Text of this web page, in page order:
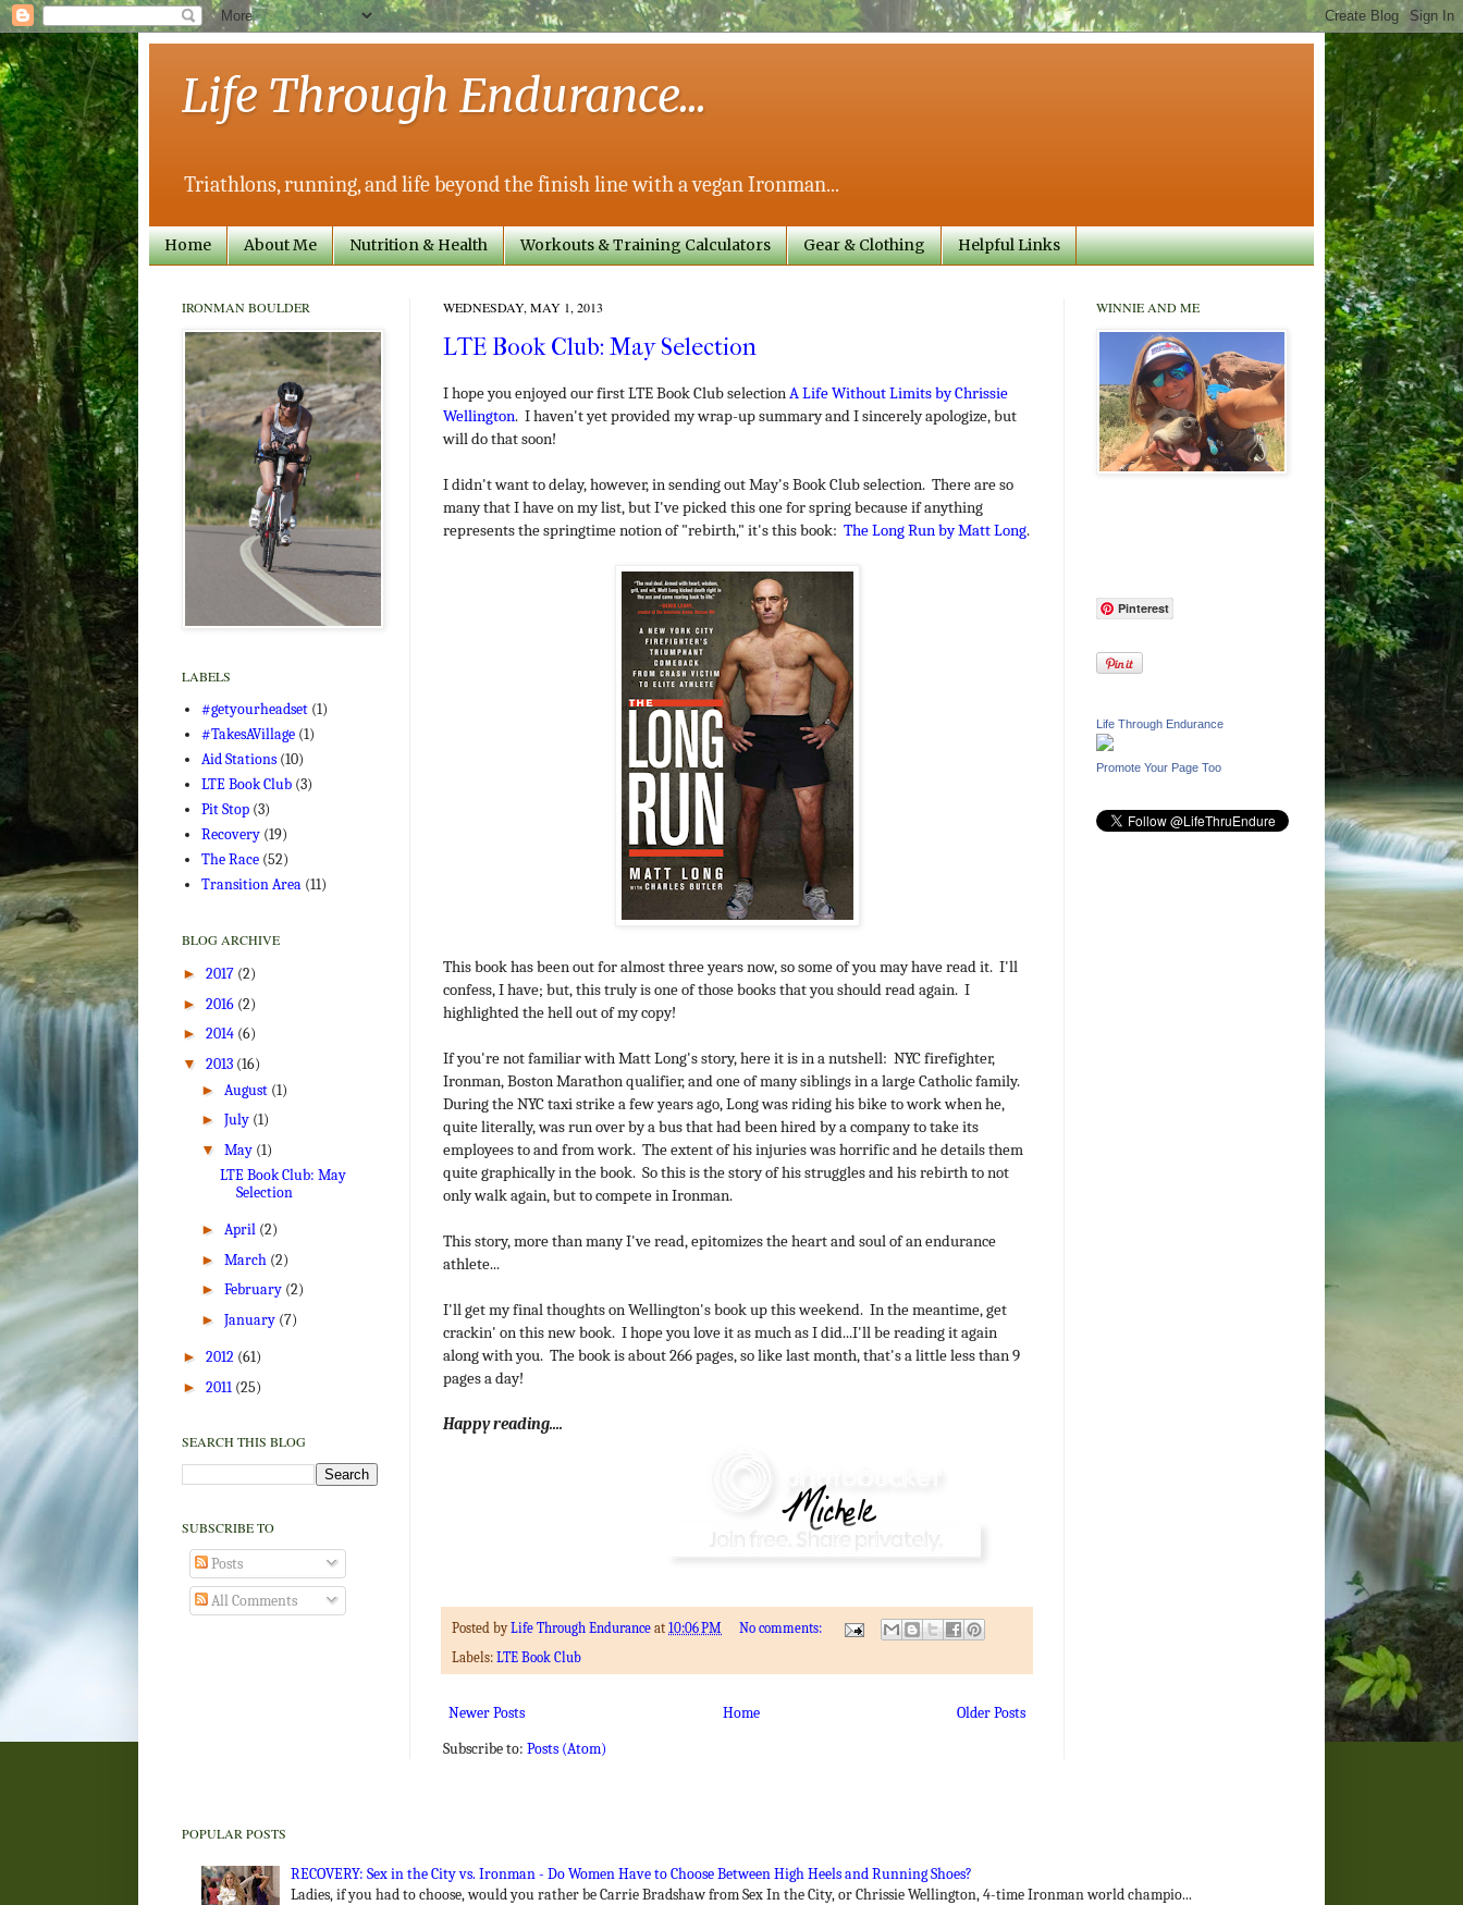
Life Through Endurance...
Triathlons, running, and life beyond the finish line with a vegan Ironman...
Home About Me Nutrition & Health Workouts & Training Calculators Gear & Clothing Helpful Links
WEDNESDAY, MAY 1, 2013
LTE Book Club: May Selection
I hope you enjoyed our first LTE Book Club selectionA Life Without Limits by Chrissie
Wellington. I haven't yet provided my wrap-up summary and I sincerely apologize, but
will do that soon!
I didn't want to delay, however, in sending out May's Book Club selection. There are so
many that I have on my list, but I've picked this one for spring because if anything
represents the springtime notion of "rebirth," it's this book: The Long Run by Matt Long.
This book has been out for almost three years now, so some of you may have read it. I'll
confess, I have; but, this truly is one of those books that you should read again. I
highlighted the hell out of my copy!
If you're not familiar with Matt Long's story, here it is in a nutshell: NYC firefighter,
Ironman, Boston Marathon qualifier, and one of many siblings in a large Catholic family.
During the NYC taxi strike a few years ago, Long was riding his bike to work when he,
quite literally, was run over by a bus that had been hired by a company to take its
employees to and from work. The extent of his injuries was horrific and he details them
quite graphically in the book. So this is the story of his struggles and his rebirth to not
only walk again, but to compete in Ironman.
This story, more than many I've read, epitomizes the heart and soul of an endurance
athlete...
I'll get my final thoughts on Wellington's book up this weekend. In the meantime, get
crackin' on this new book. I hope you love it as much as I did...I'll be reading it again
along with you. The book is about 266 pages, so like last month, that's a little less than 9
pages a day!
Happy reading....
Posted byLife Through Endurance at 10:06 PM
No comments:
Labels: LTE Book Club
Newer Posts Older Posts
Home
Subscribe to: Posts (Atom)
IRONMAN BOULDER
LABELS
#getyourheadset (1)
#TakesAVillage (1)
Aid Stations (10)
LTE Book Club (3)
Pit Stop (3)
Recovery (19)
The Race (52)
Transition Area (11)
BLOG ARCHIVE
► 2017 (2)
► 2016 (2)
► 2014 (6)
▼ 2013 (16)
► August (1)
► July (1)
▼ May (1)
LTE Book Club: May
Selection
► April (2)
► March (2)
► February (2)
► January (7)
► 2012 (61)
► 2011(25)
SEARCH THIS BLOG
SUBSCRIBE TO
Posts
All Comments
WINNIE AND ME
Pinterest
Life Through Endurance
Promote Your Page Too
POPULAR POSTS
RECOVERY: Sex in the City vs. Ironman - Do Women Have to Choose Between High Heels and Running Shoes?
Ladies, if you had to choose, would you rather be Carrie Bradshaw from Sex In the City, or Chrissie Wellington, 4-time Ironman world champio...